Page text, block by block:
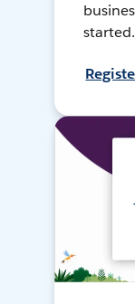
started.